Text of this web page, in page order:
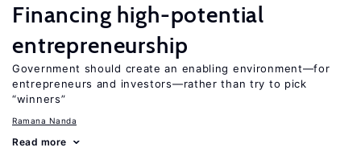
Financing high-potential
entrepreneurship
Government should create an enabling environment—for
entrepreneurs and investors—rather than try to pick
“winners”
Ramana Nanda
Read more